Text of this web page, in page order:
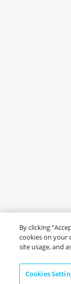
By clicking
cookies on your
site usage, and
Cookies